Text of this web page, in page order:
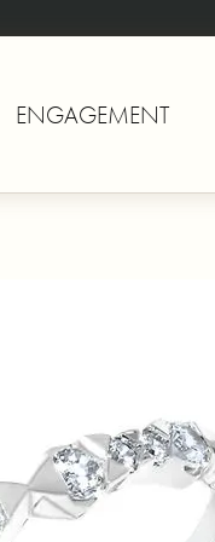
ENGAGEMENT